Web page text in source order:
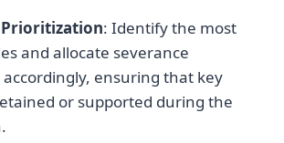
Prioritization: Identify the most
and allocate severance
accordingly, ensuring that key
or supported during the